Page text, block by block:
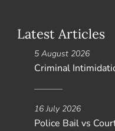
Latest Articles
Criminal
5 August 2026
Police Bail vs
16 July 2026